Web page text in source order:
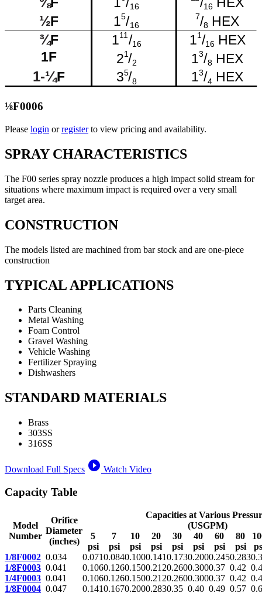
⅛F0006
Please login orregisterto view pricing and availability.
SPRAY CHARACTERISTICS
The F00 series spray nozzle produces a high impact solid stream for
situations where maximum impact is required over a very small
target area.
CONSTRUCTION
The models listed are machined from bar stock and are one-piece
construction
TYPICAL APPLICATIONS
Parts Cleaning
Metal Washing
Foam Control
Gravel Washing
Vehicle Washing
Fertilizer Spraying
Dishwashers
STANDARD MATERIALS
Brass
303SS
316SS
Download Full Specs play_circle_filled Watch Video
Capacity Table
Model
Number
Orifice
Diameter
(inches)
Capacities at Various
(USGPM)
5
psi
7
psi
10
psi
20
psi
30
psi
40
psi
60
psi
80
psi
1/8F0002 0.034 0.0710.0840.1000.1410.1730.2000.2450.283
1/8F0003 0.041 0.1060.1260.1500.2120.2600.3000.37 0.42
1/4F0003 0.041 0.1060.1260.1500.2120.2600.3000.37 0.42
1/8F0004 0.047 0.1410.1670.2000.2830.35 0.40 0.49 0.57